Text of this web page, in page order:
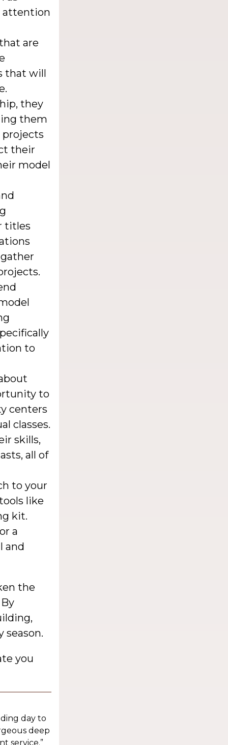
attention
are
that will
they
them
projects
their
model
titles
to
to
centers
classes.
skills,
all of
to your
like
kit.
a
and
the
season.
you
day to
deep
service.”